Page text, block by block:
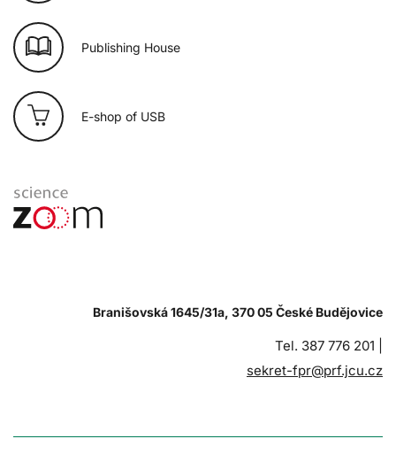
Publishing House
E-shop of USB
Branišovská 1645/31a, 370 05 České Budějovice
Tel. 387 776 201 |
sekret-fpr@prf.jcu.cz